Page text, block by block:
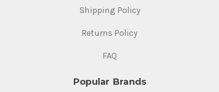
Shipping Policy
Returns Policy
FAQ
Popular Brands